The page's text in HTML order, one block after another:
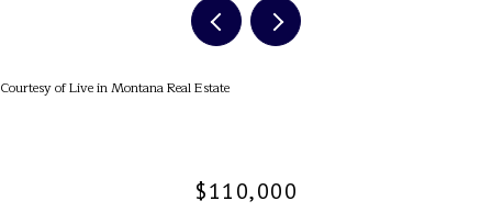
Courtesy of Live in Montana Real Estate
$110,000